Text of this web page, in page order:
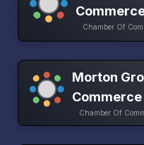
Chamber Of
Morton
Commerce
Chamber Of